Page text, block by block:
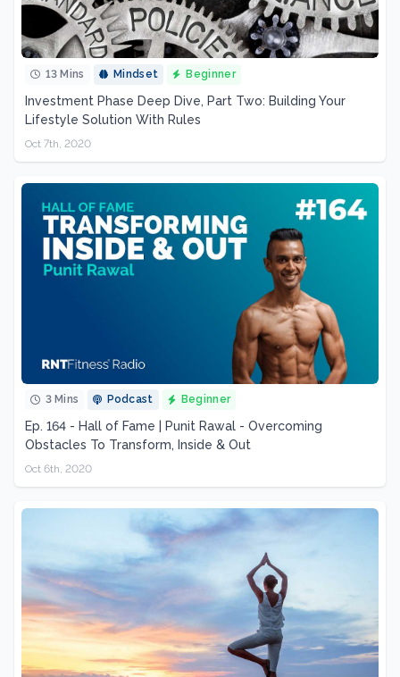
13 Mins Mindset Beginner
Investment Phase Deep Dive, Part Two: Building Your
Lifestyle Solution With Rules
Oct 7th, 2020
3 Mins Podcast Beginner
Ep. 164 - Hall of Fame | Punit Rawal - Overcoming
Obstacles To Transform, Inside & Out
Oct 6th, 2020